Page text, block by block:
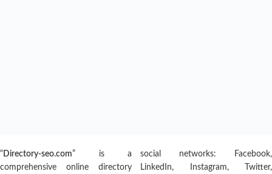
“ Directory-seo.com” is a
comprehensive online directory
social networks: Facebook,
LinkedIn, Instagram, Twitter,